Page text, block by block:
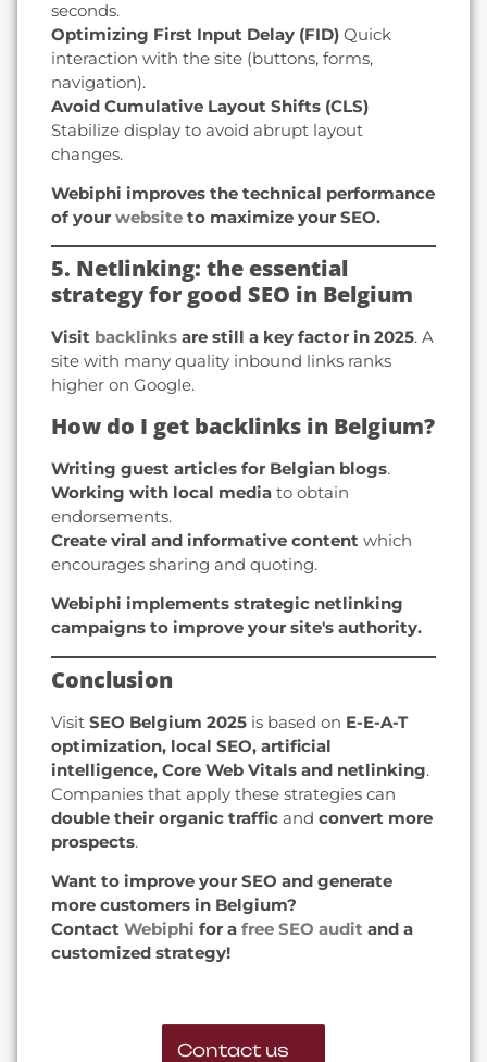
seconds.
Optimizing First Input Delay (FID) Quick
interaction with the site (buttons, forms,
navigation).
Avoid Cumulative Layout Shifts (CLS)
Stabilize display to avoid abrupt layout
changes.
Webiphi improves the technical performance
of your website to maximize your SEO.
5. Netlinking: the essential
strategy for good SEO in Belgium
Visit backlinks are still a key factor in 2025. A
site with many quality inbound links ranks
higher on Google.
How do I get backlinks in Belgium?
Writing guest articles for Belgian blogs.
Working with local media to obtain
endorsements.
Create viral and informative content which
encourages sharing and quoting.
Webiphi implements strategic netlinking
campaigns to improve your site's authority.
Conclusion
Visit SEO Belgium 2025 is based on E-E-A-T
optimization, local SEO, artificial
intelligence, Core Web Vitals and netlinking.
Companies that apply these strategies can
double their organic traffic and convert more
prospects.
Want to improve your SEO and generate
more customers in Belgium?
Contact Webiphi for a free SEO audit and a
customized strategy!
Contact us